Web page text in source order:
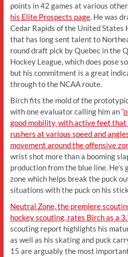
points in 42 games at various
his Elite Prospects page. He was
Cedar Rapids of the United States
that has long sent talent to
round draft pick by Quebec in the
Hockey League, which does pose
but his commitment is a great
through to the NCAA route.
Birch fits the mold of the
with one evaluator calling him an “
good mobility, with active feet that
rushers at various speed and
movement around the offensive
wrist shot more than a booming
production from the blue line. He’s
zone which helps break the puck
situations with the puck on his stick.
Neutral Zone, the premiere
hockey scouting, rates Birch as a
scouting report highlights his
as well as his skating and puck
15 are arguably the most